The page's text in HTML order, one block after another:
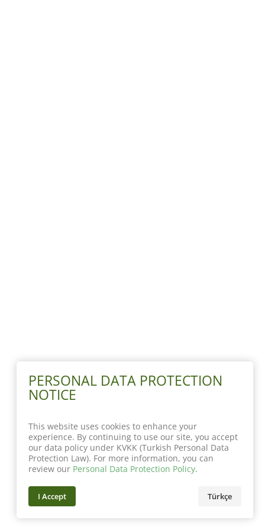
PERSONAL DATA PROTECTION
NOTICE
This website uses cookies to enhance your
experience. By continuing to use our site, you accept
our data policy under KVKK (Turkish Personal Data
Protection Law). For more information, you can
review our Personal Data Protection Policy.
I Accept Türkçe